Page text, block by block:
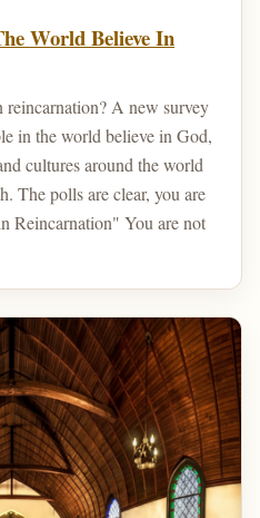
World Believe In
A new survey
in the world believe in God,
cultures around the world
The polls are clear, you are
Reincarnation" You are not